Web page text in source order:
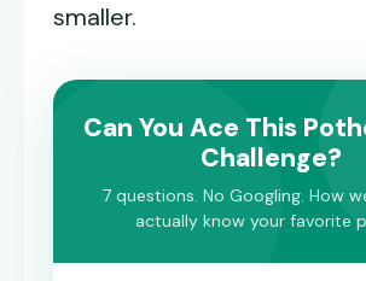
smaller.
Can You Ace This
Challenge?
7 questions. No Googling. How
actually know your favorite